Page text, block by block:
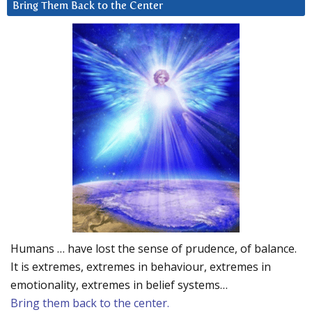
Bring Them Back to the Center
Humans … have lost the sense of prudence, of balance.
It is extremes, extremes in behaviour, extremes in
emotionality, extremes in belief systems…
Bring them back to the center.